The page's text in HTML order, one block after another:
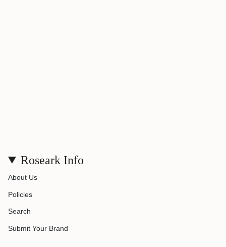
Roseark Info
About Us
Policies
Search
Submit Your Brand